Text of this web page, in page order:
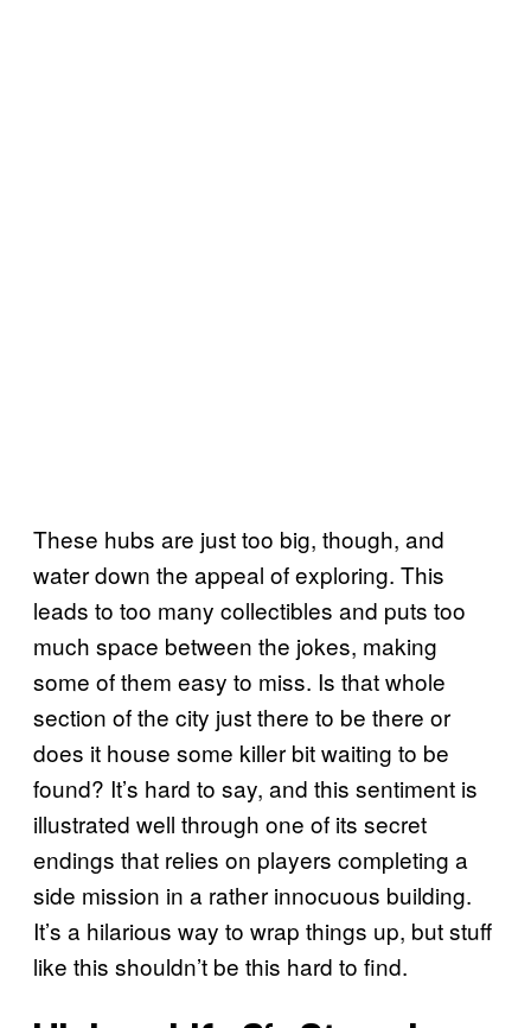
These hubs are just too big, though, and
water down the appeal of exploring. This
leads to too many collectibles and puts too
much space between the jokes, making
some of them easy to miss. Is that whole
section of the city just there to be there or
does it house some killer bit waiting to be
found? It’s hard to say, and this sentiment is
illustrated well through one of its secret
endings that relies on players completing a
side mission in a rather innocuous building.
It’s a hilarious way to wrap things up, but stuff
like this shouldn’t be this hard to find.